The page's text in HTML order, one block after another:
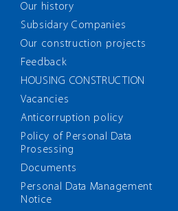
Our history
Subsidary Companies
Our construction projects
Feedback
HOUSING CONSTRUCTION
Vacancies
Anticorruption policy
Policy of Personal Data
Prosessing
Documents
Personal Data Management
Notice